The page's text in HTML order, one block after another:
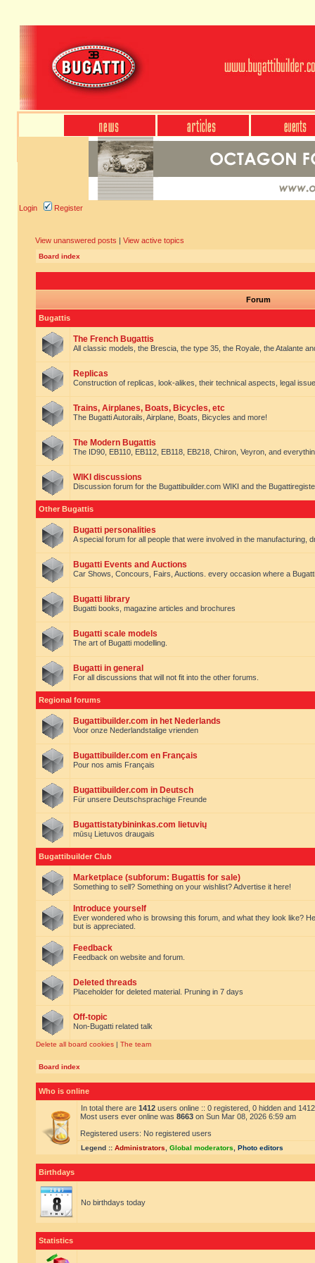
Login Register
View unanswered posts | View active topics
Board index
Forum
Bugattis
The French Bugattis
All classic models, the Brescia, the type 35, the Royale, the Atalante
Replicas
Construction of replicas, look-alikes, their technical aspects, legal
Trains, Airplanes, Boats, Bicycles, etc
The Bugatti Autorails, Airplane, Boats, Bicycles and more!
The Modern Bugattis
The ID90, EB110, EB112, EB118, EB218, Chiron, Veyron, and
WIKI discussions
Discussion forum for the Bugattibuilder.com WIKI and the
Other Bugattis
Bugatti personalities
A special forum for all people that were involved in the manufacturing,
Bugatti Events and Auctions
Car Shows, Concours, Fairs, Auctions. every occasion where a
Bugatti library
Bugatti books, magazine articles and brochures
Bugatti scale models
The art of Bugatti modelling.
Bugatti in general
For all discussions that will not fit into the other forums.
Regional forums
Bugattibuilder.com in het Nederlands
Voor onze Nederlandstalige vrienden
Bugattibuilder.com en Français
Pour nos amis Français
Bugattibuilder.com in Deutsch
Für unsere Deutschsprachige Freunde
Bugattistatybininkas.com lietuvių
mūsų Lietuvos draugais
Bugattibuilder Club
Marketplace (subforum: Bugattis for sale)
Something to sell? Something on your wishlist? Advertise it here!
Introduce yourself
Ever wondered who is browsing this forum, and what they look like?
but is appreciated.
Feedback
Feedback on website and forum.
Deleted threads
Placeholder for deleted material. Pruning in 7 days
Off-topic
Non-Bugatti related talk
Delete all board cookies | The team
Board index
Who is online
In total there are 1412 users online :: 0 registered, 0 hidden and
Most users ever online was 8663 on Sun Mar 08, 2026 6:59 am
Registered users: No registered users
Legend :: Administrators Global moderators Photo editors
Birthdays
No birthdays today
Statistics